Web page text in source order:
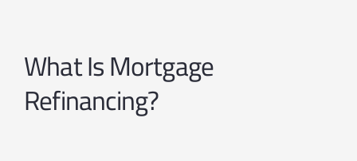
What Is Mortgage
Refinancing?